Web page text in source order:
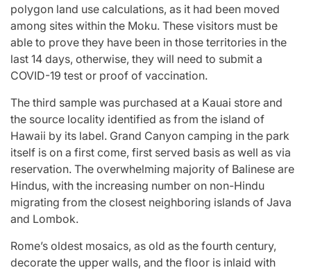
polygon land use calculations, as it had been moved
among sites within the Moku. These visitors must be
able to prove they have been in those territories in the
last 14 days, otherwise, they will need to submit a
COVID-19 test or proof of vaccination.
The third sample was purchased at a Kauai store and
the source locality identified as from the island of
Hawaii by its label. Grand Canyon camping in the park
itself is on a first come, first served basis as well as via
reservation. The overwhelming majority of Balinese are
Hindus, with the increasing number on non-Hindu
migrating from the closest neighboring islands of Java
and Lombok.
Rome’s oldest mosaics, as old as the fourth century,
decorate the upper walls, and the floor is inlaid with